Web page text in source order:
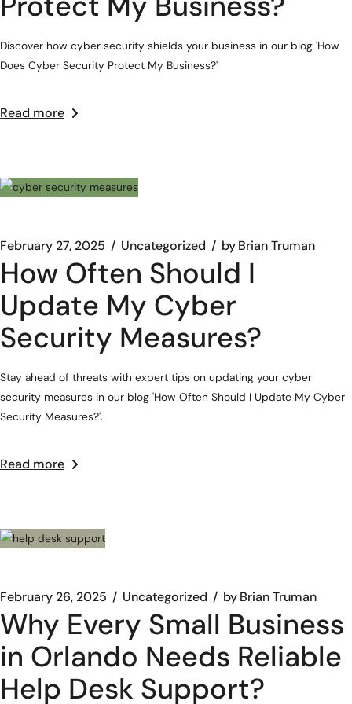
Discover how cyber security shields your business in our blog 'How
Does Cyber Security Protect My Business?'
Read more
February 27, 2025 Uncategorized byBrian Truman
How Often Should I
Update My Cyber
Security Measures?
Stay ahead of threats with expert tips on updating your cyber
security measures in our blog 'How Often Should I Update My Cyber
Security Measures?'.
Read more
February 26, 2025 Uncategorized byBrian Truman
Why Every Small Business
in Orlando Needs Reliable
Help Desk Support?